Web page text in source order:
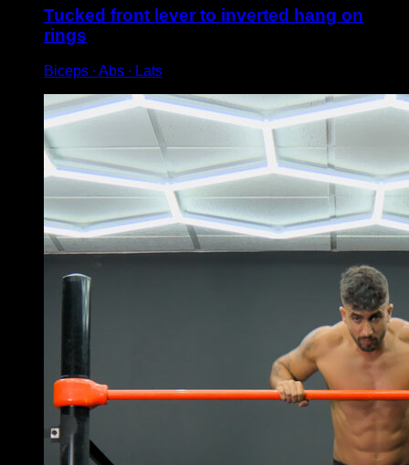
Tucked front lever to inverted hang on
rings
Biceps ∙ Abs ∙ Lats